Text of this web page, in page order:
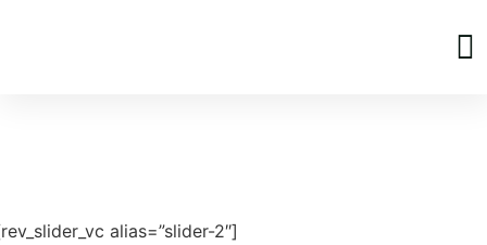
alias=”slider-2″]